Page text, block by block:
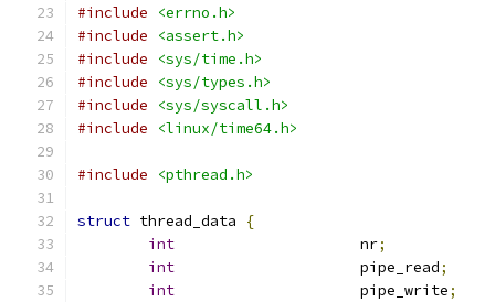
#include
<errno.h>
#include
<assert.h>
#include
<sys/time.h>
#include
<sys/types.h>
#include
<sys/syscall.h>
#include
<linux/time64.h>
#include <pthread.h>
struct thread_data
{
int
			nr
;
int
			pipe_read
;
int
			pipe_write
;